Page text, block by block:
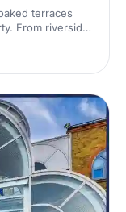
terraces
From riverside
outdoor spot